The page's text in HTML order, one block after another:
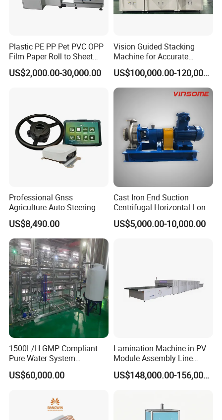
Both sided feeding tooling
Product details
Plastic PE PP Pet PVC OPP
Film Paper Roll to Sheet
Cutting Machine with
Slitting Function
US$2,000.00-30,000.00
Vision Guided Stacking
Machine for Accurate
Electrode Layer Alignment
US$100,000.00-120,000.00
Professional Gnss
Agriculture Auto-Steering
Guidance System for
Farming Applications
US$8,490.00
Cast Iron End Suction
Centrifugal Horizontal Long-
Coupled Water Pump
US$5,000.00-10,000.00
1500L/H GMP Compliant
Pure Water System
Featuring Stainless Steel
Pre-Treatment
US$60,000.00
Lamination Machine in PV
Module Assembly Line
Solar Panel Vacuum
Laminator
US$148,000.00-156,000.00